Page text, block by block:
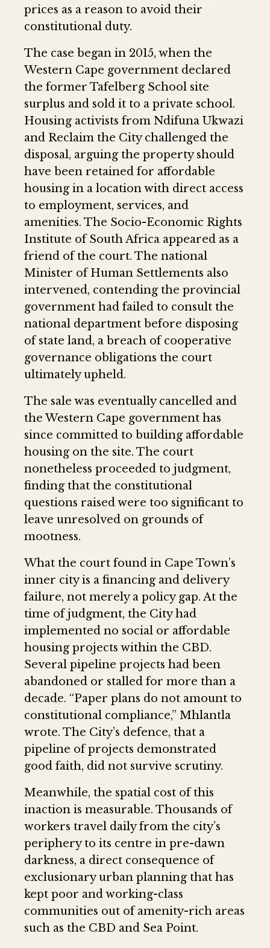
prices as a reason to avoid their
constitutional duty.
The case began in 2015, when the
Western Cape government declared
the former Tafelberg School site
surplus and sold it to a private school.
Housing activists from Ndifuna Ukwazi
and Reclaim the City challenged the
disposal, arguing the property should
have been retained for affordable
housing in a location with direct access
to employment, services, and
amenities. The Socio-Economic Rights
Institute of South Africa appeared as a
friend of the court. The national
Minister of Human Settlements also
intervened, contending the provincial
government had failed to consult the
national department before disposing
of state land, a breach of cooperative
governance obligations the court
ultimately upheld.
The sale was eventually cancelled and
the Western Cape government has
since committed to building affordable
housing on the site. The court
nonetheless proceeded to judgment,
finding that the constitutional
questions raised were too significant to
leave unresolved on grounds of
mootness.
What the court found in Cape Town’s
inner city is a financing and delivery
failure, not merely a policy gap. At the
time of judgment, the City had
implemented no social or affordable
housing projects within the CBD.
Several pipeline projects had been
abandoned or stalled for more than a
decade. “Paper plans do not amount to
constitutional compliance,” Mhlantla
wrote. The City’s defence, that a
pipeline of projects demonstrated
good faith, did not survive scrutiny.
Meanwhile, the spatial cost of this
inaction is measurable. Thousands of
workers travel daily from the city’s
periphery to its centre in pre-dawn
darkness, a direct consequence of
exclusionary urban planning that has
kept poor and working-class
communities out of amenity-rich areas
such as the CBD and Sea Point.